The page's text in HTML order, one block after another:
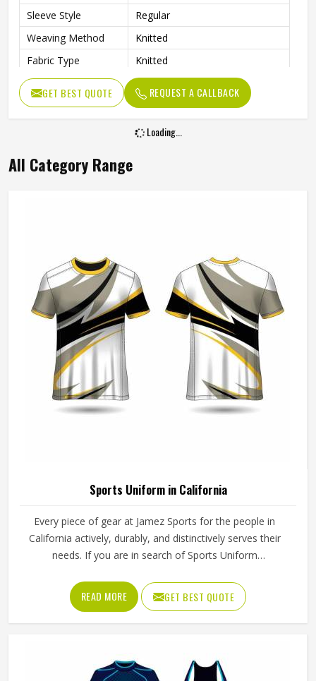
Sleeve Style
Regular
Weaving Method
Knitted
Fabric Type
Knitted
Gender
Men
Product Type
Men Hoodies
Multi Color
GET BEST QUOTE REQUEST A CALLBACK
Loading...
All Category Range
Sports Uniform in California
Every piece of gear at Jamez Sports for the people in
California actively, durably, and distinctively serves their
needs. If you are in search of Sports Uniform
we provide breathable fabrics, reinforced stitching and
intelligent design features that are all aspects of
manufacture that assist players in performing at their best.
and unify teams in California through a single common
look and feel.
READ MORE GET BEST QUOTE